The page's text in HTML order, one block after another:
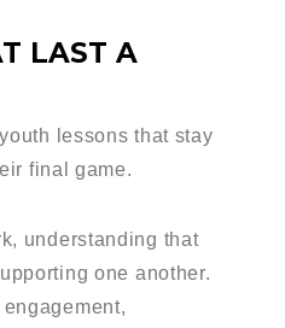
LAST A
lessons that stay
final game.
understanding that
one another.